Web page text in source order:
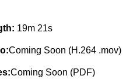
19m 21s
Coming Soon (H.264 .mov)
Coming Soon (PDF)